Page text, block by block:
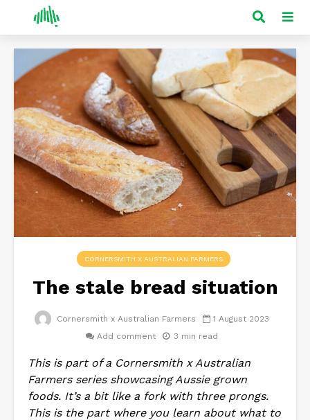
CORNERSMITH X AUSTRALIAN FARMERS
The stale bread situation
Cornersmith x Australian Farmers
1 August 2023
Add comment
3 min read
This is part of a Cornersmith x Australian
Farmers series showcasing Aussie grown
foods. It’s a bit like a fork with three prongs.
This is the part where you learn about what to